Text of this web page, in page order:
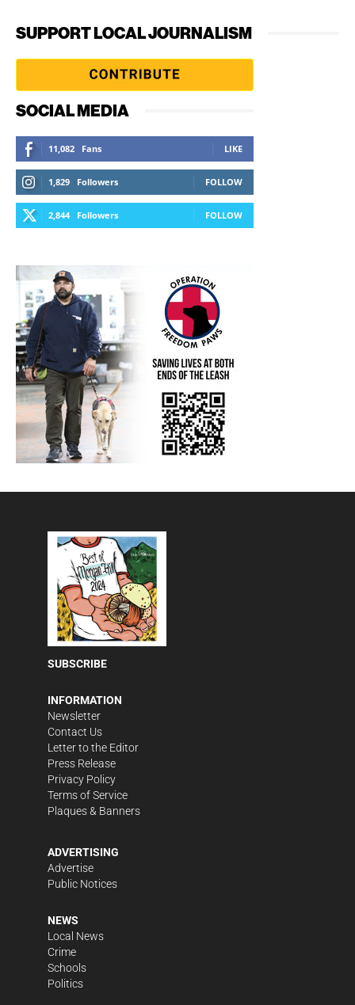
SUPPORT LOCAL JOURNALISM
SOCIAL MEDIA
11,082 Fans LIKE
1,829 Followers FOLLOW
2,844 Followers FOLLOW
SUBSCRIBE
INFORMATION
Newsletter
Contact Us
Letter to the Editor
Press Release
Privacy Policy
Terms of Service
Plaques & Banners
ADVERTISING
Advertise
Public Notices
NEWS
Local News
Crime
Schools
Politics